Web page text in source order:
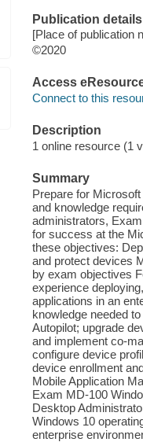
Publication details
[Place of publication
©2020
Access
Connect to this
Description
1 online resource (1
Summary
Prepare for
and knowledge
administrators,
for success at the
these objectives:
and protect devices
by exam objectives
experience
applications in an
knowledge needed
Autopilot; upgrade
and implement co-
configure device
device enrollment
Mobile Application
Exam MD-100
Desktop
Windows 10
enterprise